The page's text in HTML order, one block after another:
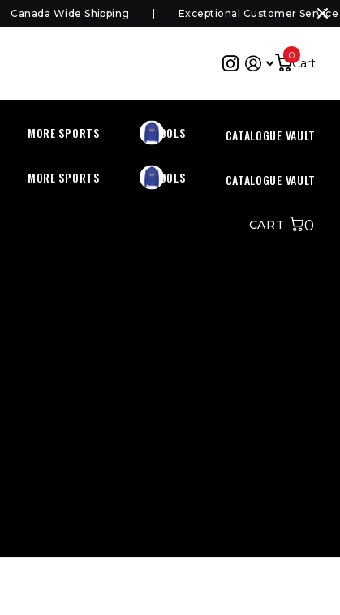
Canada Wide Shipping Exceptional Customer Service
Cart
0
MORE SPORTS SCHOOLS CATALOGUE VAULT
MORE SPORTS SCHOOLS CATALOGUE VAULT
CART 0